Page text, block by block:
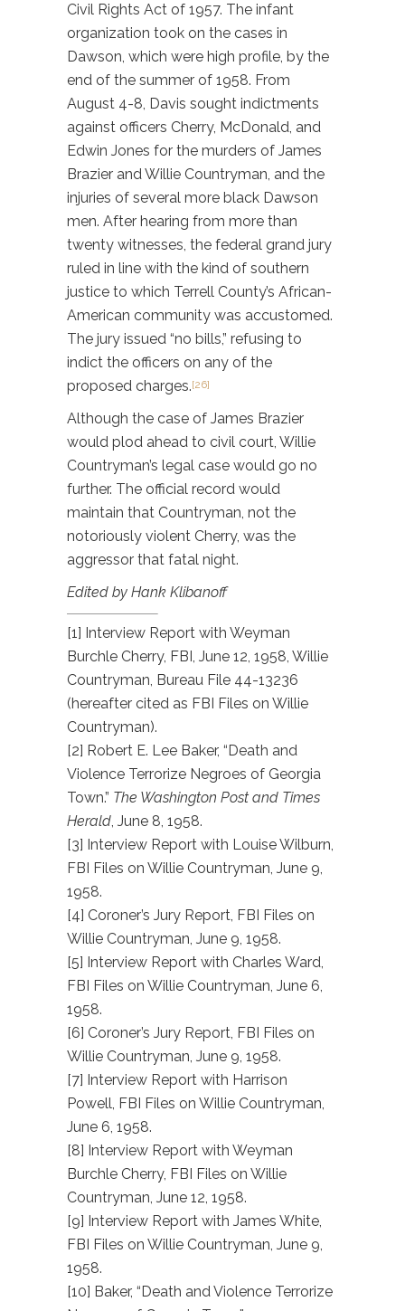
Civil Rights Act of 1957. The infant
organization took on the cases in
Dawson, which were high profile, by the
end of the summer of 1958. From
August 4-8, Davis sought indictments
against officers Cherry, McDonald, and
Edwin Jones for the murders of James
Brazier and Willie Countryman, and the
injuries of several more black Dawson
men. After hearing from more than
twenty witnesses, the federal grand jury
ruled in line with the kind of southern
justice to which Terrell County’s African-
American community was accustomed.
The jury issued “no bills,” refusing to
indict the officers on any of the
proposed charges.[26]
Although the case of James Brazier
would plod ahead to civil court, Willie
Countryman’s legal case would go no
further. The official record would
maintain that Countryman, not the
notoriously violent Cherry, was the
aggressor that fatal night.
Edited by Hank Klibanoff
[1] Interview Report with Weyman
Burchle Cherry, FBI, June 12, 1958, Willie
Countryman, Bureau File 44-13236
(hereafter cited as FBI Files on Willie
Countryman).
[2] Robert E. Lee Baker, “Death and
Violence Terrorize Negroes of Georgia
Town.” The Washington Post and Times
Herald, June 8, 1958.
[3] Interview Report with Louise Wilburn,
FBI Files on Willie Countryman, June 9,
1958.
[4] Coroner’s Jury Report, FBI Files on
Willie Countryman, June 9, 1958.
[5] Interview Report with Charles Ward,
FBI Files on Willie Countryman, June 6,
1958.
[6] Coroner’s Jury Report, FBI Files on
Willie Countryman, June 9, 1958.
[7] Interview Report with Harrison
Powell, FBI Files on Willie Countryman,
June 6, 1958.
[8] Interview Report with Weyman
Burchle Cherry, FBI Files on Willie
Countryman, June 12, 1958.
[9] Interview Report with James White,
FBI Files on Willie Countryman, June 9,
1958.
[10] Baker, “Death and Violence Terrorize